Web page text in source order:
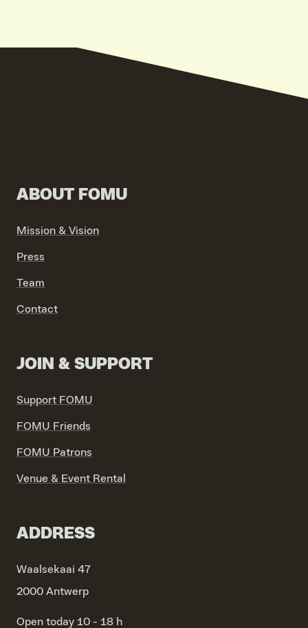
ABOUT FOMU
Mission & Vision
Press
Team
Contact
JOIN & SUPPORT
Support FOMU
FOMU Friends
FOMU Patrons
Venue & Event Rental
ADDRESS
Waalsekaai 47
2000 Antwerp
Open today 10 - 18 h